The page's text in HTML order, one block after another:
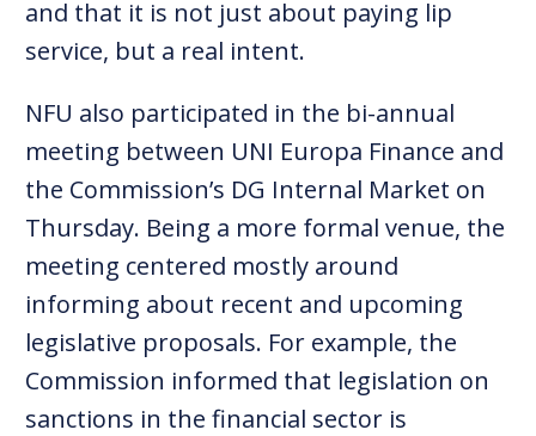
and that it is not just about paying lip
service, but a real intent.
NFU also participated in the bi-annual
meeting between UNI Europa Finance and
the Commission’s DG Internal Market on
Thursday. Being a more formal venue, the
meeting centered mostly around
informing about recent and upcoming
legislative proposals. For example, the
Commission informed that legislation on
sanctions in the financial sector is